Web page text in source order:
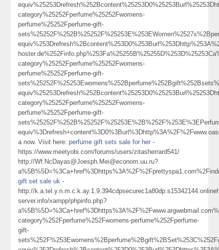
category%25252Fperfume%25252Fwomens-
perfume%25252Fperfume-gift-
category%25252Fperfume%25252Fwomens-
perfume%25252Fperfume-gift-
category%25252Fperfume%25252Fwomens-
perfume%25252Fperfume-gift-
a now. Visit here:perfume gift sets sale for her -
https://www.meetyobi.com/forums/users/zitasherrard541/
http://Wf.NcDayas@Joesph.Mei@econom.uu.ru?
gift set sale uk -
http://
server.info/xampp/phpinfo.php?
category%252Fperfume%252Fwomens-perfume%252Fperfume-
gift-